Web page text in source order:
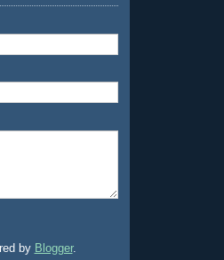
by Blogger.